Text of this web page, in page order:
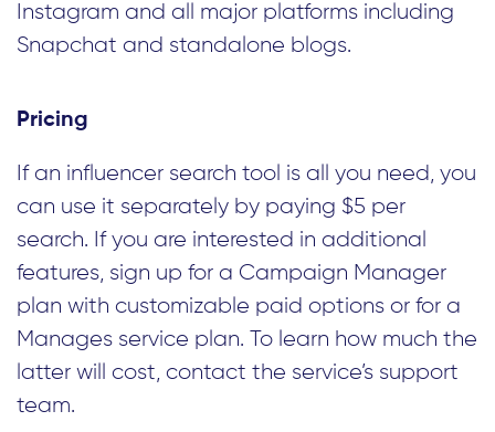
Instagram and all major platforms including
Snapchat and standalone blogs.
Pricing
If an influencer search tool is all you need, you
can use it separately by paying $5 per
search. If you are interested in additional
features, sign up for a Campaign Manager
plan with customizable paid options or for a
Manages service plan. To learn how much the
latter will cost, contact the service’s support
team.